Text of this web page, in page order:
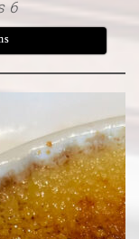
6